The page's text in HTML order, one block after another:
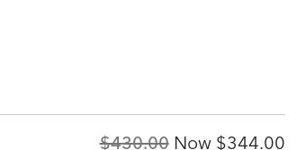
Original
$430.00 Now $344.00